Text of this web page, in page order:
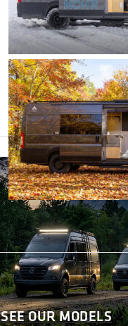
SEE OUR MODELS